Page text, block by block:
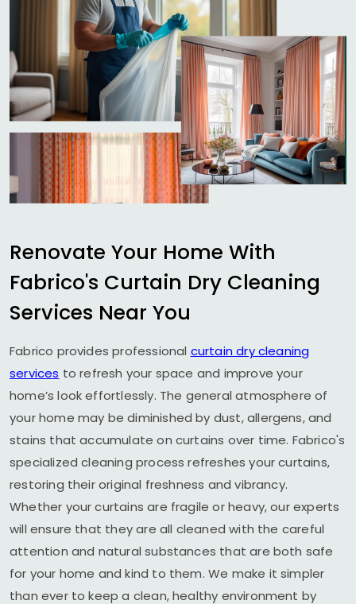
Renovate Your Home With
Fabrico's Curtain Dry Cleaning
Services Near You
Fabrico provides professional curtain dry cleaning
services to refresh your space and improve your
home’s look effortlessly. The general atmosphere of
your home may be diminished by dust, allergens, and
stains that accumulate on curtains over time. Fabrico's
specialized cleaning process refreshes your curtains,
restoring their original freshness and vibrancy.
Whether your curtains are fragile or heavy, our experts
will ensure that they are all cleaned with the careful
attention and natural substances that are both safe
for your home and kind to them. We make it simpler
than ever to keep a clean, healthy environment by